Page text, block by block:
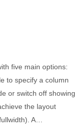
five main options:
to specify a column
or switch off showing
the layout
A…